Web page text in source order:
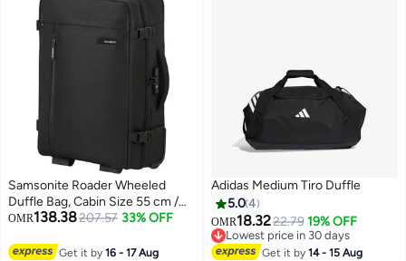
Samsonite Roader Wheeled
Duffle Bag, Cabin Size 55 cm /
20 inch, Polyester,
Tag|Front Storage Section - 2
OMR138.38207.57 33% OFF
Get it by16 - 17 Aug
2
Adidas Medium Tiro Duffle
5.04
OMR18.3222.79 19% OFF
Lowest price in 30 days
Lowest price in 30 days
Get it by14 - 15 Aug